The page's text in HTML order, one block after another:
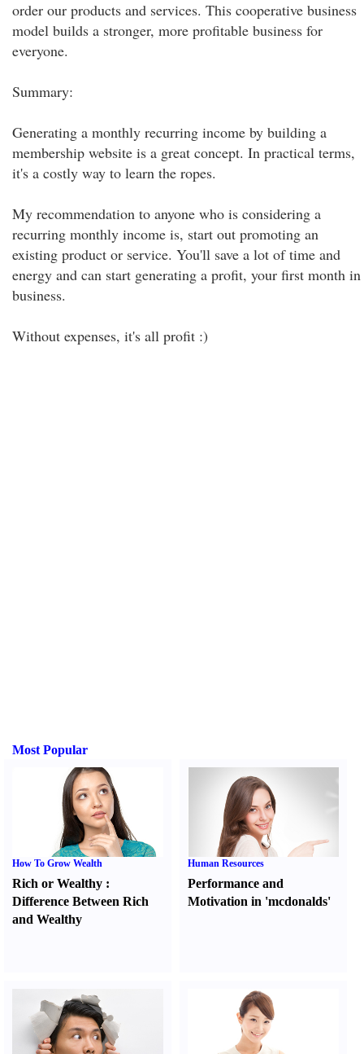
order our products and services. This cooperative business
model builds a stronger, more profitable business for
everyone.
Summary:
Generating a monthly recurring income by building a
membership website is a great concept. In practical terms,
it's a costly way to learn the ropes.
My recommendation to anyone who is considering a
recurring monthly income is, start out promoting an
existing product or service. You'll save a lot of time and
energy and can start generating a profit, your first month in
business.
Without expenses, it's all profit :)
Most Popular
How To Grow Wealth
Rich or Wealthy :
Difference Between Rich
and Wealthy
Human Resources
Performance and
Motivation in 'mcdonalds'